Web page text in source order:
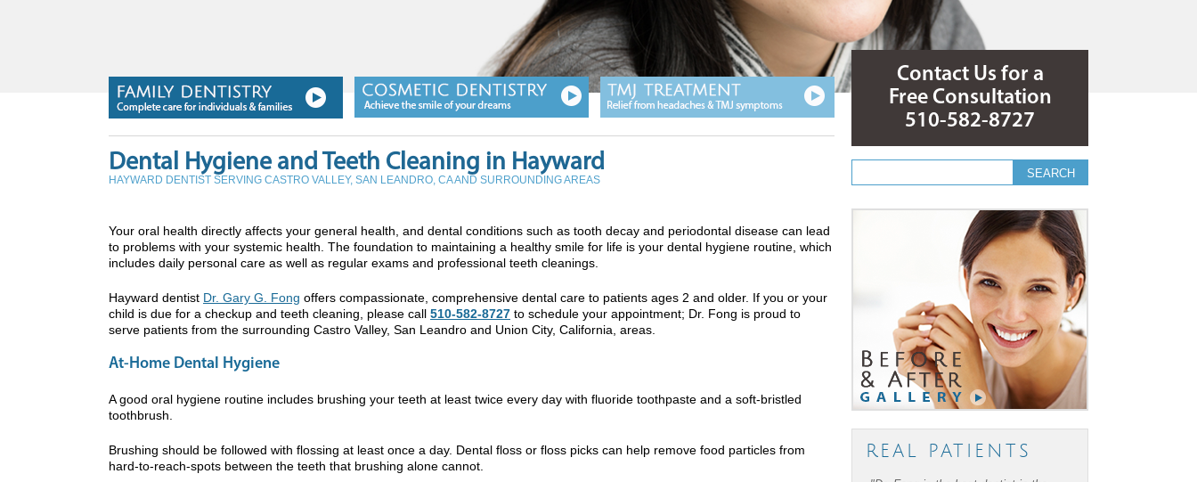
Dental Hygiene and Teeth Cleaning in Hayward
HAYWARD DENTIST SERVING CASTRO VALLEY, SAN LEANDRO, CA AND SURROUNDING AREAS
Your oral health directly affects your general health, and dental conditions such as tooth decay and periodontal disease can lead
to problems with your systemic health. The foundation to maintaining a healthy smile for life is your dental hygiene routine, which
includes daily personal care as well as regular exams and professional teeth cleanings.
Hayward dentist Dr. Gary G. Fong offers compassionate, comprehensive dental care to patients ages 2 and older. If you or your
child is due for a checkup and teeth cleaning, please call 510-582-8727 to schedule your appointment; Dr. Fong is proud to
serve patients from the surrounding Castro Valley, San Leandro and Union City, California, areas.
At-Home Dental Hygiene
A good oral hygiene routine includes brushing your teeth at least twice every day with fluoride toothpaste and a soft-bristled
toothbrush.
Brushing should be followed with flossing at least once a day. Dental floss or floss picks can help remove food particles from
hard-to-reach-spots between the teeth that brushing alone cannot.
Contact Us for a
Free Consultation
510-582-8727
REAL PATIENTS